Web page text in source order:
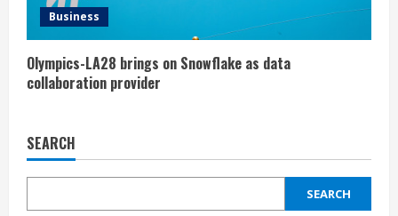
Business
Olympics-LA28 brings on Snowflake as data
collaboration provider
SEARCH
SEARCH